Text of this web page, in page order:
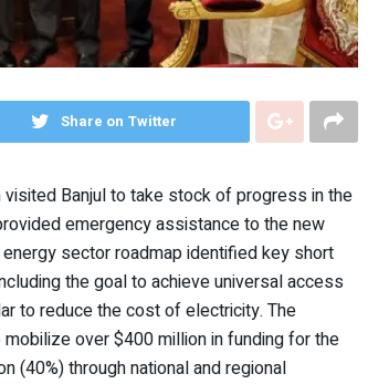
Share on Twitter
visited Banjul to take stock of progress in the
emergency assistance to the new
sector roadmap identified key short
the goal to achieve universal access
to reduce the cost of electricity. The
over $400 million in funding for the
(40%) through national and regional